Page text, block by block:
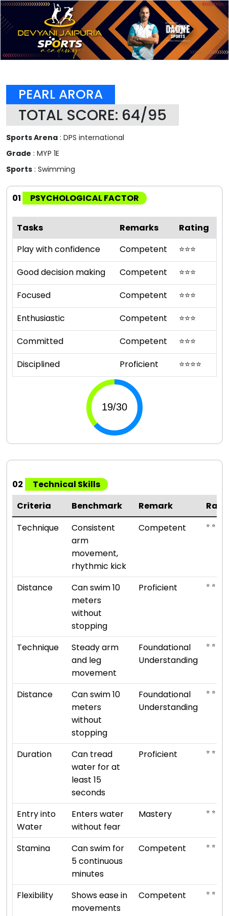
PEARL ARORA
TOTAL SCORE: 64/95
Sports Arena : DPS international
Grade : MYP 1E
Sports : Swimming
01 PSYCHOLOGICAL FACTOR
Tasks Remarks
Rating
Play with confidence
Competent ⭐⭐⭐
Good decision making
Competent ⭐⭐⭐
Focused
Competent ⭐⭐⭐
Enthusiastic
Competent ⭐⭐⭐
Committed
Competent ⭐⭐⭐
Disciplined
Proficient ⭐⭐⭐⭐
02
Technical Skills
Criteria
Benchmark Remark
Technique
Consistent
arm
movement,
rhythmic kick
Competent ⭐ ⭐ ⭐
Distance
Can swim 10
meters
without
stopping
Proficient ⭐ ⭐ ⭐ ⭐
Technique
Steady arm
and leg
movement
Foundational
Understanding
⭐ ⭐
Distance
Can swim 10
meters
without
stopping
Foundational
Understanding
⭐ ⭐
Duration
Can tread
water for at
least 15
seconds
Proficient ⭐ ⭐ ⭐ ⭐
Entry into
Water
Enters water
without fear
Mastery ⭐ ⭐ ⭐ ⭐
Stamina
Can swim for
5 continuous
minutes
Competent ⭐ ⭐ ⭐
Flexibility
Shows ease in
movements
Competent ⭐ ⭐ ⭐